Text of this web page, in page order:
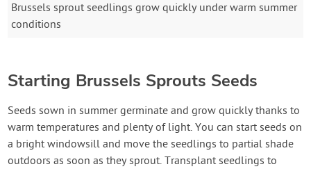
Brussels sprout seedlings grow quickly under warm summer
conditions
Starting Brussels Sprouts Seeds
Seeds sown in summer germinate and grow quickly thanks to
warm temperatures and plenty of light. You can start seeds on
a bright windowsill and move the seedlings to partial shade
outdoors as soon as they sprout. Transplant seedlings to